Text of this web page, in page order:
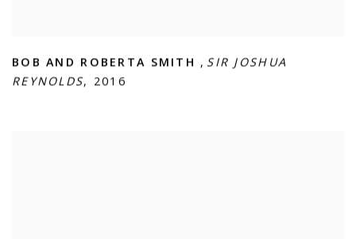
BOB AND ROBERTA SMITH , SIR JOSHUA
REYNOLDS, 2016